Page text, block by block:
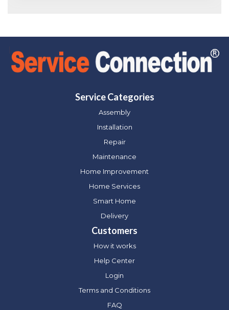
Service Categories
Assembly
Installation
Repair
Maintenance
Home Improvement
Home Services
Smart Home
Delivery
Customers
How it works
Help Center
Login
Terms and Conditions
FAQ